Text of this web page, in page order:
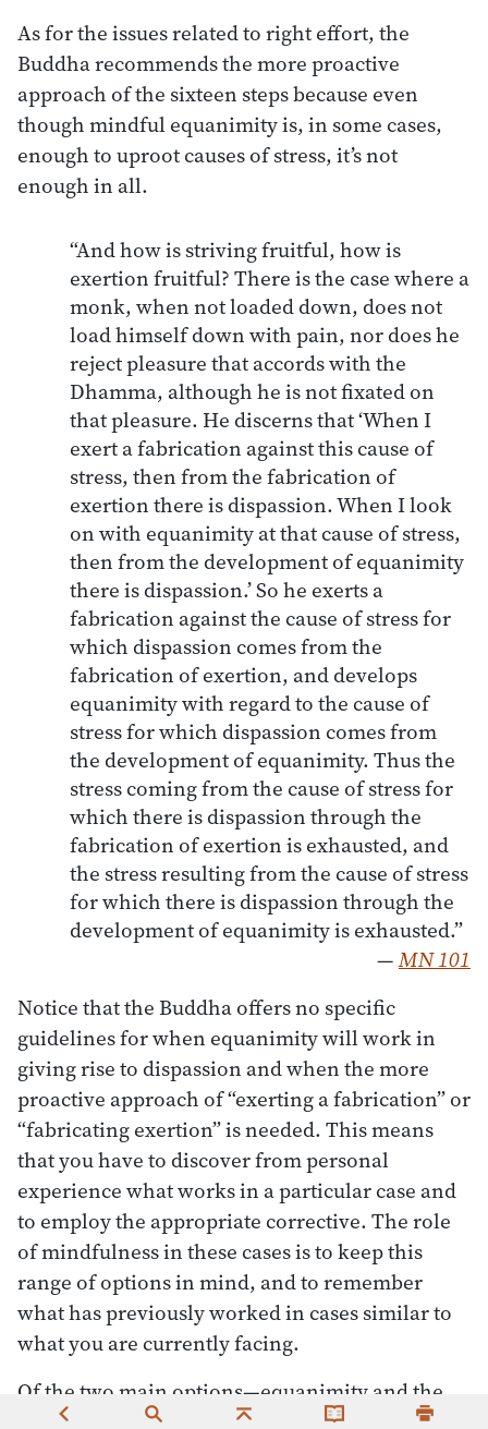
As for the issues related to right effort, the
Buddha recommends the more proactive
approach of the sixteen steps because even
though mindful equanimity is, in some cases,
enough to uproot causes of stress, it’s not
enough in all.
“And how is striving fruitful, how is
exertion fruitful? There is the case where a
monk, when not loaded down, does not
load himself down with pain, nor does he
reject pleasure that accords with the
Dhamma, although he is not fixated on
that pleasure. He discerns that ‘When I
exert a fabrication against this cause of
stress, then from the fabrication of
exertion there is dispassion. When I look
on with equanimity at that cause of stress,
then from the development of equanimity
there is dispassion.’ So he exerts a
fabrication against the cause of stress for
which dispassion comes from the
fabrication of exertion, and develops
equanimity with regard to the cause of
stress for which dispassion comes from
the development of equanimity. Thus the
stress coming from the cause of stress for
which there is dispassion through the
fabrication of exertion is exhausted, and
the stress resulting from the cause of stress
for which there is dispassion through the
development of equanimity is exhausted.”
—MN 101
Notice that the Buddha offers no specific
guidelines for when equanimity will work in
giving rise to dispassion and when the more
proactive approach of “exerting a fabrication” or
“fabricating exertion” is needed. This means
that you have to discover from personal
experience what works in a particular case and
to employ the appropriate corrective. The role
of mindfulness in these cases is to keep this
range of options in mind, and to remember
what has previously worked in cases similar to
what you are currently facing.
Of the two main options—equanimity and the
fabrication of exertion—the latter phrase